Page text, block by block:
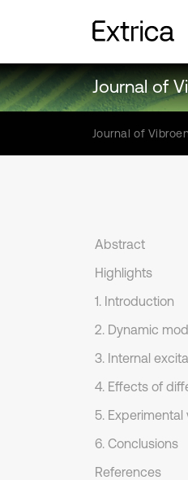
Journal of
Journal of
Abstract
Highlights
1. Introduction
6. Conclusions
References